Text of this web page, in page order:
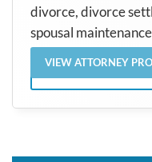
divorce, divorce
spousal
VIEW ATTORNEY
VIEW ALL POSTS BY